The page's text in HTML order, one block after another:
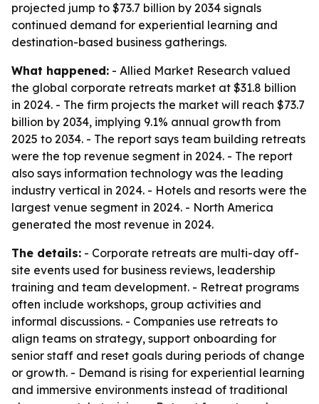
projected jump to $73.7 billion by 2034 signals
continued demand for experiential learning and
destination-based business gatherings.
What happened: - Allied Market Research valued
the global corporate retreats market at $31.8 billion
in 2024. - The firm projects the market will reach $73.7
billion by 2034, implying 9.1% annual growth from
2025 to 2034. - The report says team building retreats
were the top revenue segment in 2024. - The report
also says information technology was the leading
industry vertical in 2024. - Hotels and resorts were the
largest venue segment in 2024. - North America
generated the most revenue in 2024.
The details: - Corporate retreats are multi-day off-
site events used for business reviews, leadership
training and team development. - Retreat programs
often include workshops, group activities and
informal discussions. - Companies use retreats to
align teams on strategy, support onboarding for
senior staff and reset goals during periods of change
or growth. - Demand is rising for experiential learning
and immersive environments instead of traditional